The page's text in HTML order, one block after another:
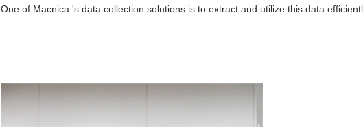
One of Macnica 's data collection solutions is to extract and utilize this data